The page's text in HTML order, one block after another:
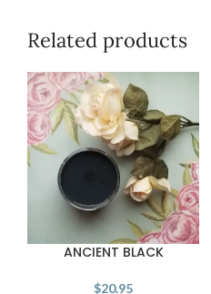
Related products
ANCIENT BLACK
$20.95